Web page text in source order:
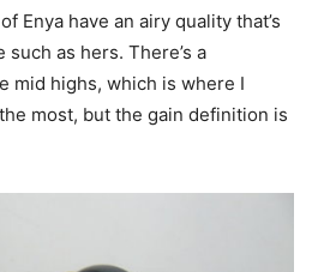
Enya have an airy quality that’s
as hers. There’s a
mid highs, which is where I
most, but the gain definition is